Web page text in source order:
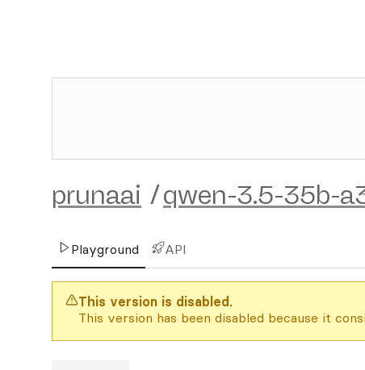
prunaai /qwen-3.5-35b-
Playground API
This version is disabled.
This version has been disabled because it